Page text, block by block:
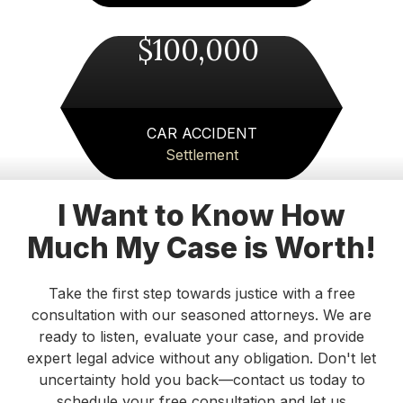
recommend them to anyone with an auto
accident claim! Thanks to everyone at Merck
Michael
I highly recommend Attorney Merk Smith. He
offered realistic, straightforward guidance while
still being incredibly compassionate. He
answered all of my questions clearly and helped
me feel calm and confident before my court
appearance. I’m grateful for his time and
expertise!
Danielle DeVine Fowler
I’ve been consistently impressed with the
professionalism and integrity of Merck Law. The
$100,000
CAR ACCIDENT
Settlement
I Want to Know How
Much My Case is Worth!
Take the first step towards justice with a free
consultation with our seasoned attorneys. We are
ready to listen, evaluate your case, and provide
expert legal advice without any obligation. Don't let
uncertainty hold you back—contact us today to